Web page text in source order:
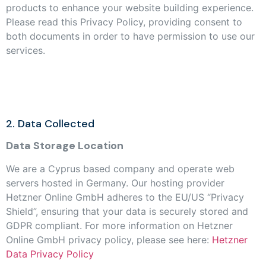
products to enhance your website building experience.
Please read this Privacy Policy, providing consent to
both documents in order to have permission to use our
services.
2. Data Collected
Data Storage Location
We are a Cyprus based company and operate web
servers hosted in Germany. Our hosting provider
Hetzner Online GmbH adheres to the EU/US “Privacy
Shield”, ensuring that your data is securely stored and
GDPR compliant. For more information on Hetzner
Online GmbH privacy policy, please see here: Hetzner
Data Privacy Policy